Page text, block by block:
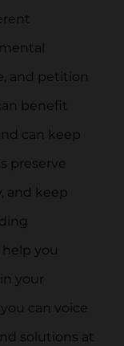
and petition
benefit
can keep
preserve
and keep
you
your
can voice
solutions at